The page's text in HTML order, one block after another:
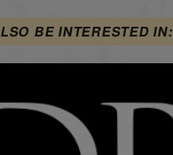
BE INTERESTED IN: